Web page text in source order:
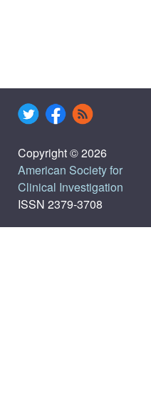
Copyright © 2026
American Society for
Clinical Investigation
ISSN 2379-3708